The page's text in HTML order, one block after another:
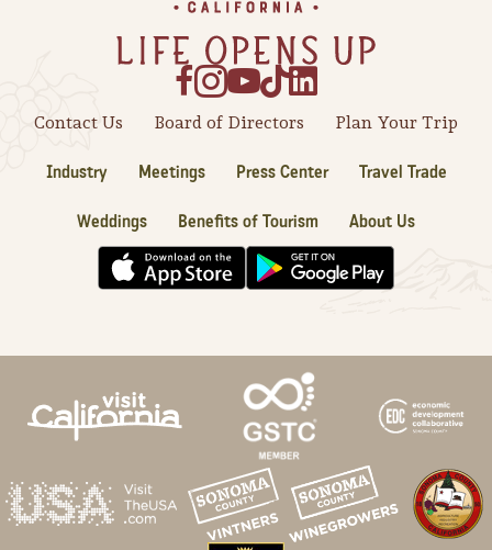
Sonoma County
Festivals
Planning Tools
Contact Us Board of Directors Plan Your Trip
Industry Meetings Press Center Travel Trade
Weddings Benefits of Tourism About Us